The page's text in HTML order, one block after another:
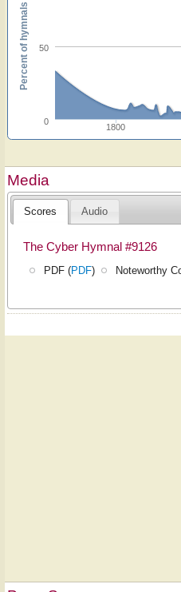
1800
0
50
Percent of hymnals
Media
Scores Audio
The Cyber Hymnal #9126
PDF (PDF) Noteworthy